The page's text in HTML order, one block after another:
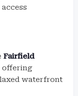
Fairfield
offering
waterfront